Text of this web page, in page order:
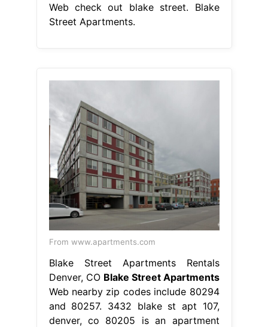
Web check out blake street. Blake
Street Apartments.
From www.apartments.com
Blake Street Apartments Rentals
Denver, CO Blake Street Apartments
Web nearby zip codes include 80294
and 80257. 3432 blake st apt 107,
denver, co 80205 is an apartment